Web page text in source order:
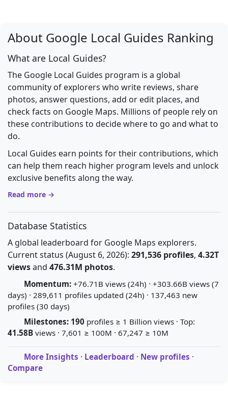
About Google Local Guides Ranking
What are Local Guides?
The Google Local Guides program is a global
community of explorers who write reviews, share
photos, answer questions, add or edit places, and
check facts on Google Maps. Millions of people rely on
these contributions to decide where to go and what to
do.
Local Guides earn points for their contributions, which
can help them reach higher program levels and unlock
exclusive benefits along the way.
Read more →
Database Statistics
A global leaderboard for Google Maps explorers.
Current status (August 6, 2026): 291,536 profiles, 4.32T
viewsand 476.31M photos.
Momentum: +76.71B views (24h) · +303.66B views (7
days) · 289,611 profiles updated (24h) · 137,463 new
profiles (30 days)
Milestones: 190 profiles ≥ 1 Billion views · Top:
41.58B views · 7,601 ≥ 100M · 67,247 ≥ 10M
More Insights · Leaderboard · New profiles ·
Compare